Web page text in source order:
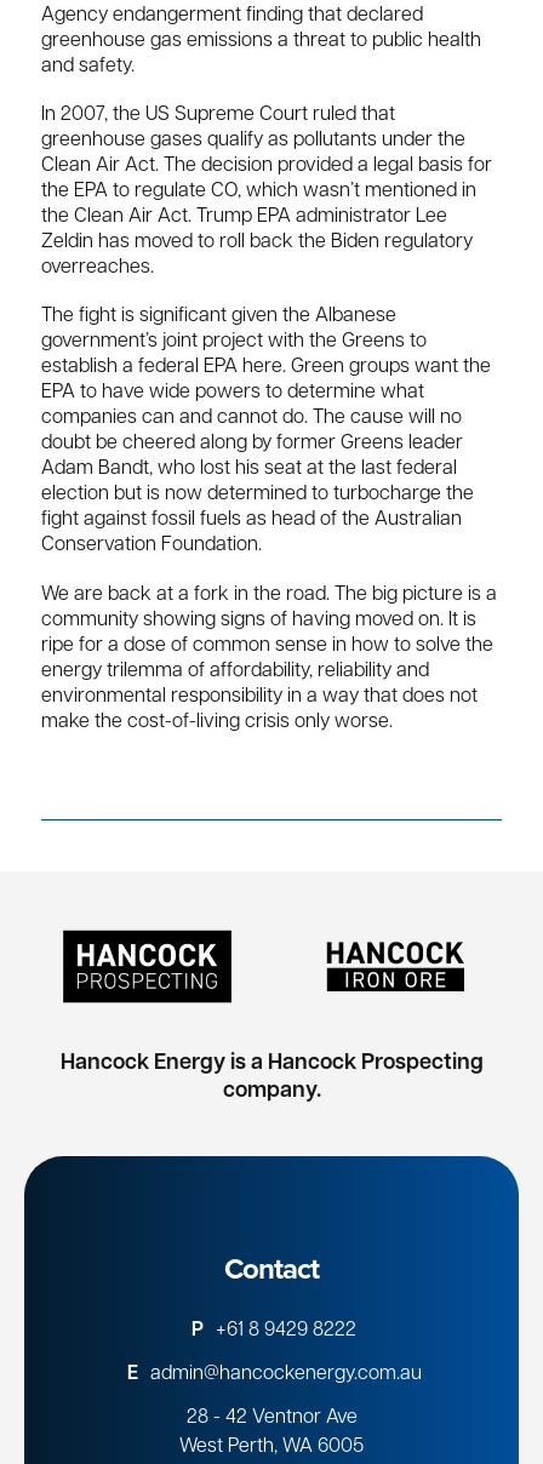
Agency endangerment finding that declared
greenhouse gas emissions a threat to public health
and safety.
In 2007, the US Supreme Court ruled that
greenhouse gases qualify as pollutants under the
Clean Air Act. The decision provided a legal basis for
the EPA to regulate CO, which wasn’t mentioned in
the Clean Air Act. Trump EPA administrator Lee
Zeldin has moved to roll back the Biden regulatory
overreaches.
The fight is significant given the Albanese
government’s joint project with the Greens to
establish a federal EPA here. Green groups want the
EPA to have wide powers to determine what
companies can and cannot do. The cause will no
doubt be cheered along by former Greens leader
Adam Bandt, who lost his seat at the last federal
election but is now determined to turbocharge the
fight against fossil fuels as head of the Australian
Conservation Foundation.
We are back at a fork in the road. The big picture is a
community showing signs of having moved on. It is
ripe for a dose of common sense in how to solve the
energy trilemma of affordability, reliability and
environmental responsibility in a way that does not
make the cost-of-living crisis only worse.
Hancock Energy is a Hancock Prospecting
company.
Contact
P +61 8 9429 8222
E admin@hancockenergy.com.au
28 - 42 Ventnor Ave
West Perth, WA 6005